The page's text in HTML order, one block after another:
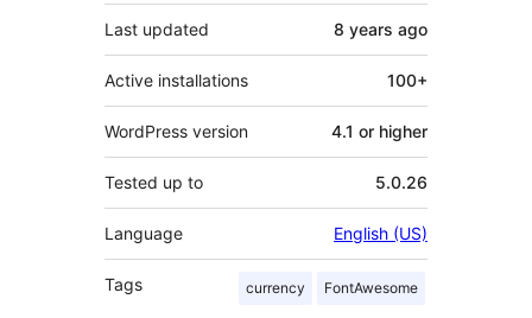
Last updated 8 years ago
Active installations 100+
WordPress version 4.1 or higher
Tested up to 5.0.26
Language English (US)
Tags currency FontAwesome